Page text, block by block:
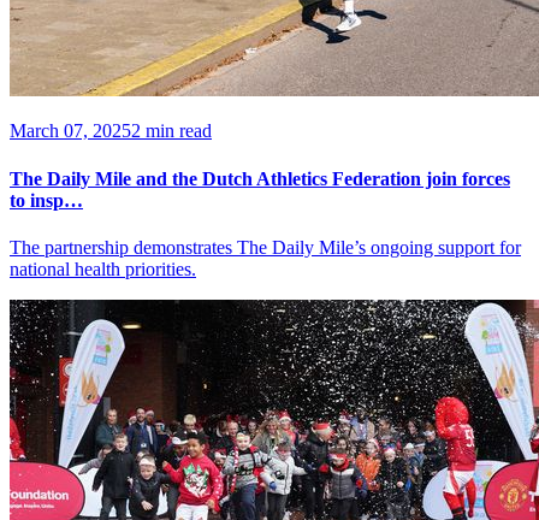
March 07, 20252 min read
The Daily Mile and the Dutch Athletics Federation join forces
to insp…
The partnership demonstrates The Daily Mile’s ongoing support for
national health priorities.